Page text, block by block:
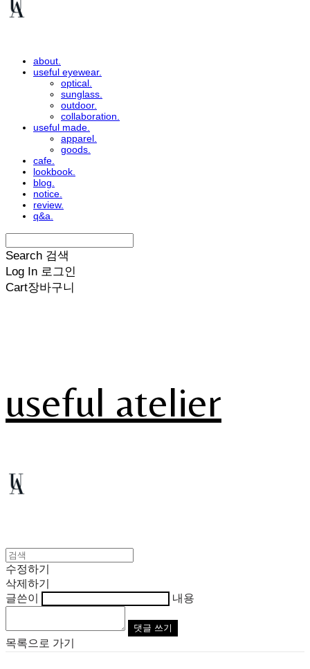
about.
useful eyewear.
optical.
sunglass.
outdoor.
collaboration.
useful made.
apparel.
goods.
cafe.
lookbook.
blog.
notice.
review.
q&a.
Search 검색
Log In 로그인
Cart장바구니
useful atelier
수정하기
삭제하기
글쓴이
내용
댓글 쓰기
목록으로 가기